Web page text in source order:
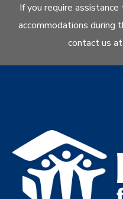
If you require
accommodations during
contact us